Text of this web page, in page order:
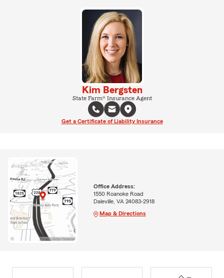
Kim Bergsten
State Farm® Insurance Agent
Get a Certificate of Liability Insurance
Office Address:
1550 Roanoke Road
Daleville, VA 24083-2918
Map & Directions